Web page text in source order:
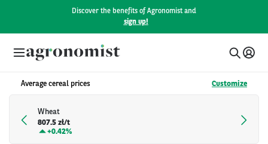
Discover the benefits of Agronomist and
sign up!
Average cereal prices Customize
Wheat
807.5 zł/t
+0.42%